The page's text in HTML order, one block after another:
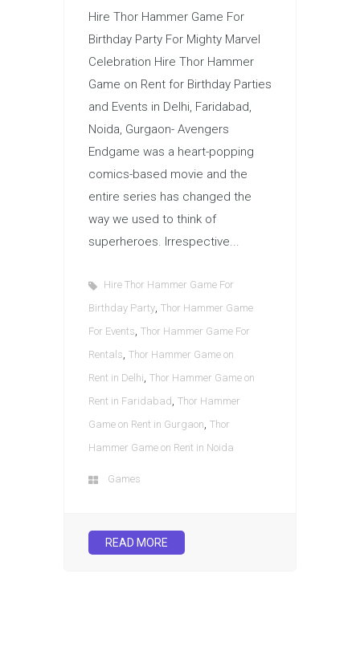
Hire Thor Hammer Game For
Birthday Party For Mighty Marvel
Celebration Hire Thor Hammer
Game on Rent for Birthday Parties
and Events in Delhi, Faridabad,
Noida, Gurgaon- Avengers
Endgame was a heart-popping
comics-based movie and the
entire series has changed the
way we used to think of
superheroes. Irrespective...
Hire Thor Hammer Game For
Birthday Party, Thor Hammer Game
For Events, Thor Hammer Game For
Rentals, Thor Hammer Game on
Rent in Delhi, Thor Hammer Game on
Rent in Faridabad , Thor Hammer
Game on Rent in Gurgaon, Thor
Hammer Game on Rent in Noida
Games
READ MORE